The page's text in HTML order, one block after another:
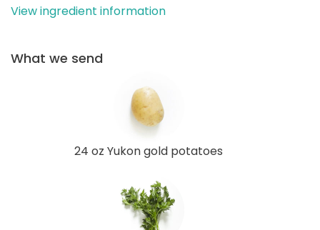
View ingredient information
What we send
24 oz Yukon gold potatoes